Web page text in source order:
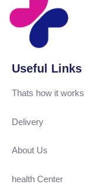
Useful Links
Thats how it works
Delivery
About Us
health Center